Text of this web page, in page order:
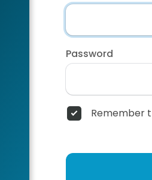
Password
Remember